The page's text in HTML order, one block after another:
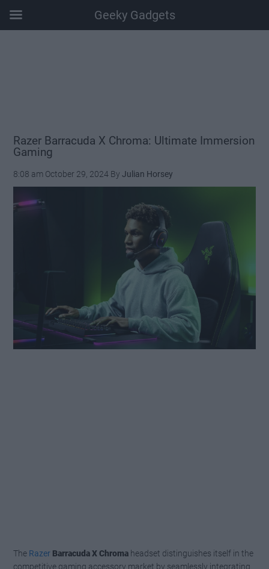
Razer Barracuda X Chroma: Ultimate Immersion
Gaming
8:08 am October 29, 2024 ByJulian Horsey
The Razer Barracuda X Chroma headset distinguishes itself in the
competitive gaming accessory market by seamlessly integrating
Geeky Gadgets